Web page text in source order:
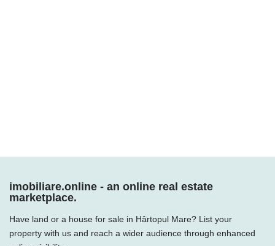
imobiliare.online - an online real estate
marketplace.
Have land or a house for sale in Hârtopul Mare? List your
property with us and reach a wider audience through enhanced